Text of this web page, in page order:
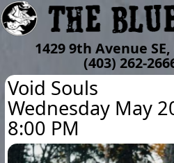
1429 9th Avenue
(403) 262-
Void Souls
Wednesday May
8:00 PM